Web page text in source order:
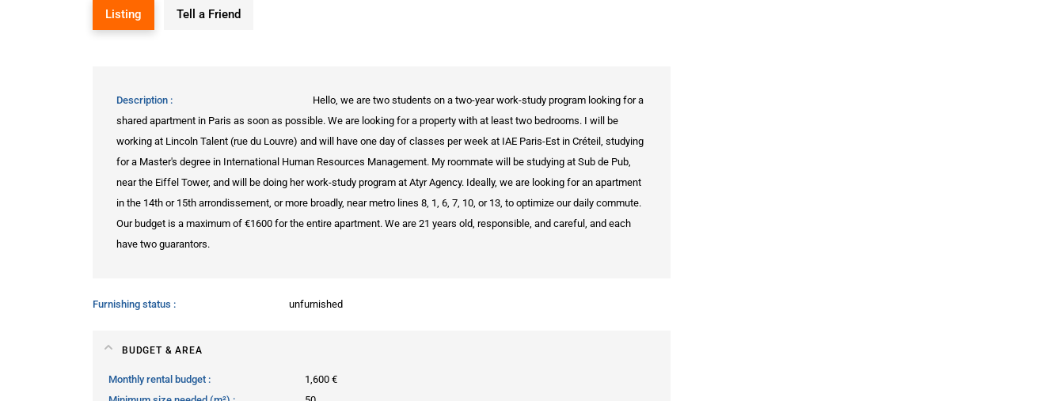
Listing Tell a Friend
Description
Hello, we are two students on a two-year work-study program looking for a
shared apartment in Paris as soon as possible. We are looking for a property with at least two bedrooms. I will be
working at Lincoln Talent (rue du Louvre) and will have one day of classes per week at IAE Paris-Est in Créteil, studying
for a Master's degree in International Human Resources Management. My roommate will be studying at Sub de Pub,
near the Eiffel Tower, and will be doing her work-study program at Atyr Agency. Ideally, we are looking for an apartment
in the 14th or 15th arrondissement, or more broadly, near metro lines 8, 1, 6, 7, 10, or 13, to optimize our daily commute.
Our budget is a maximum of €1600 for the entire apartment. We are 21 years old, responsible, and careful, and each
have two guarantors.
Furnishing status unfurnished
BUDGET & AREA
Monthly rental budget
1,600 €